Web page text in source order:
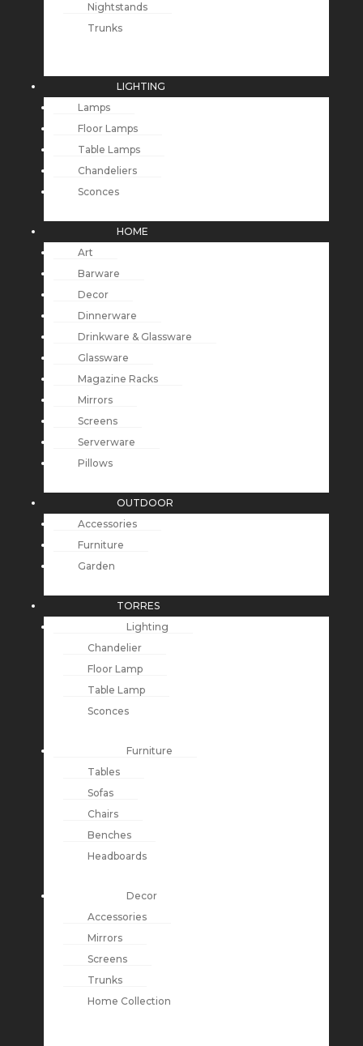
Nightstands
Trunks
LIGHTING
Lamps
Floor Lamps
Table Lamps
Chandeliers
Sconces
HOME
Art
Barware
Decor
Dinnerware
Drinkware & Glassware
Glassware
Magazine Racks
Mirrors
Screens
Serverware
Pillows
OUTDOOR
Accessories
Furniture
Garden
TORRES
Lighting
Chandelier
Floor Lamp
Table Lamp
Sconces
Furniture
Tables
Sofas
Chairs
Benches
Headboards
Decor
Accessories
Mirrors
Screens
Trunks
Home Collection